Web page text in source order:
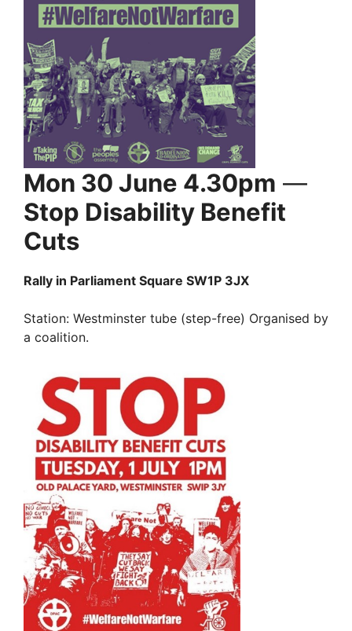
Mon 30 June 4.30pm —
Stop Disability Benefit
Cuts
Rally in Parliament Square SW1P 3JX
Station: Westminster tube (step-free) Organised by
a coalition.